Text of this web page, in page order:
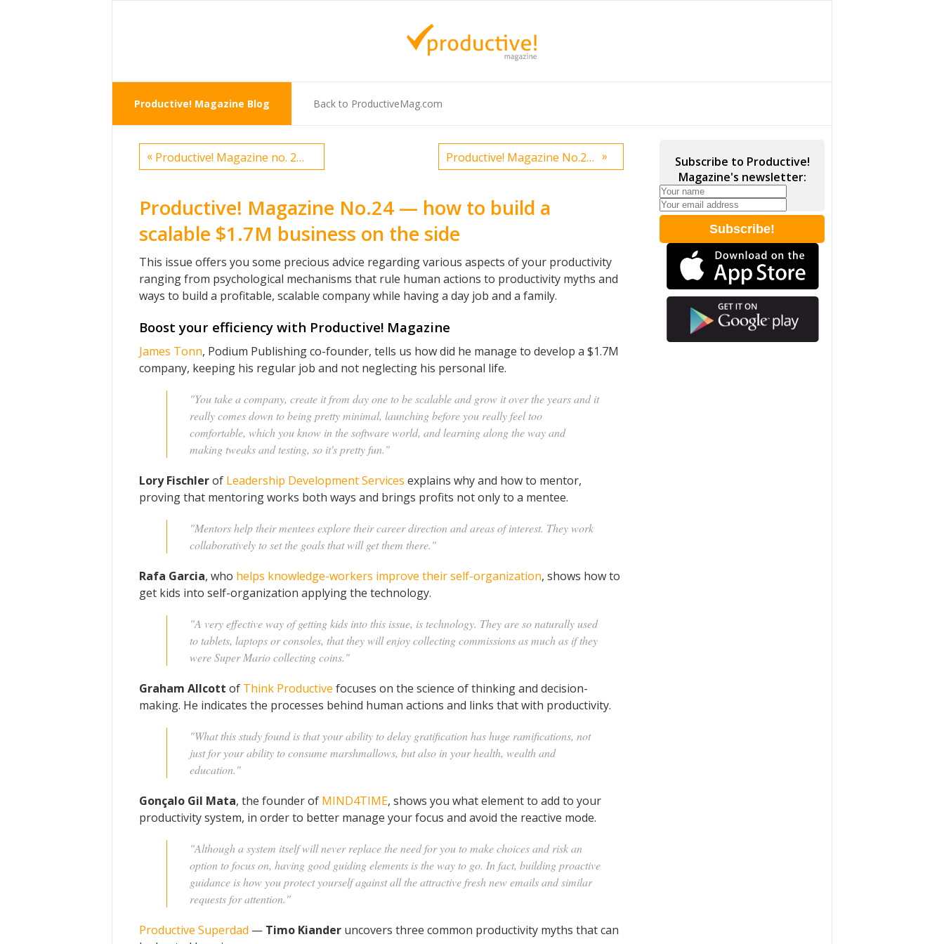
Productive! Magazine Blog Back to ProductiveMag.com
« Productive! Magazine no. 23 — Tweets Productive! Magazine No.23 — Get even more productive in the fall »
Productive! Magazine No.24 — how to build a
scalable $1.7M business on the side
This issue offers you some precious advice regarding various aspects of your productivity
ranging from psychological mechanisms that rule human actions to productivity myths and
ways to build a profitable, scalable company while having a day job and a family.
Boost your efficiency with Productive! Magazine
James Tonn, Podium Publishing co-founder, tells us how did he manage to develop a $1.7M
company, keeping his regular job and not neglecting his personal life.
"You take a company, create it from day one to be scalable and grow it over the years and it
really comes down to being pretty minimal, launching before you really feel too
comfortable, which you know in the software world, and learning along the way and
making tweaks and testing, so it's pretty fun."
Lory Fischlerof Leadership Development Services explains why and how to mentor,
proving that mentoring works both ways and brings profits not only to a mentee.
"Mentors help their mentees explore their career direction and areas of interest. They work
collaboratively to set the goals that will get them there."
Rafa Garcia, who helps knowledge-workers improve their self-organization, shows how to
get kids into self-organization applying the technology.
"A very effective way of getting kids into this issue, is technology. They are so naturally used
to tablets, laptops or consoles, that they will enjoy collecting commissions as much as if they
were Super Mario collecting coins."
Graham Allcott of Think Productive focuses on the science of thinking and decision-
making. He indicates the processes behind human actions and links that with productivity.
"What this study found is that your ability to delay gratification has huge ramifications, not
just for your ability to consume marshmallows, but also in your health, wealth and
education."
Gonçalo Gil Mata, the founder of MIND4TIME, shows you what element to add to your
productivity system, in order to better manage your focus and avoid the reactive mode.
"Although a system itself will never replace the need for you to make choices and risk an
option to focus on, having good guiding elements is the way to go. In fact, building proactive
guidance is how you protect yourself against all the attractive fresh new emails and similar
requests for attention."
Productive Superdad — Timo Kiander uncovers three common productivity myths that can
Subscribe to Productive!
Magazine's newsletter: